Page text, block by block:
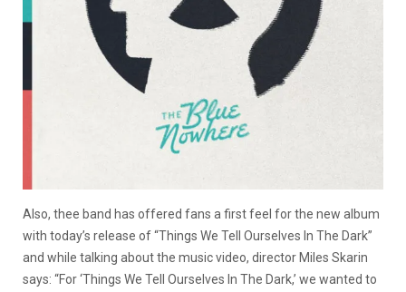
Also, thee band has offered fans a first feel for the new album
with today’s release of “Things We Tell Ourselves In The Dark”
and while talking about the music video, director Miles Skarin
says: “For ‘Things We Tell Ourselves In The Dark,’ we wanted to